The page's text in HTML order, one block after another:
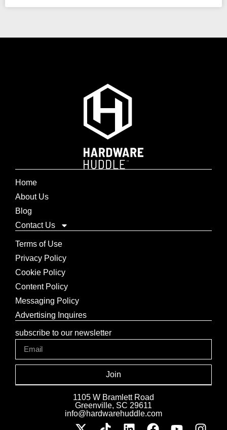
Home
About Us
Blog
Contact Us
Terms of Use
Privacy Policy
Cookie Policy
Content Policy
Messaging Policy
Advertising Inquires
subscribe to our newsletter
Join
1105 W Bramlett Road
Greenville, SC 29611
info@hardwarehuddle.com